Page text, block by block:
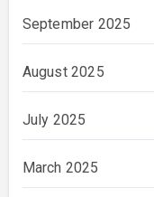
September 2025
August 2025
July 2025
March 2025